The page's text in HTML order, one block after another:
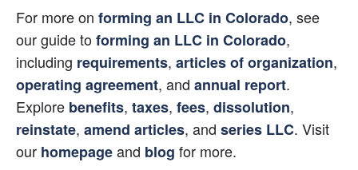
For more on forming an LLC in Colorado, see
our guide toforming an LLC in Colorado,
including requirements, articles of organization,
operating agreement, and annual report.
Explore benefits, taxes, fees, dissolution,
reinstate, amend articles, and series LLC. Visit
our homepage and blog for more.